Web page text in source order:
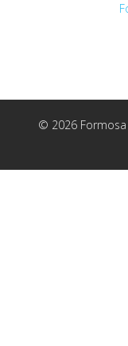
© 2026 Formosa